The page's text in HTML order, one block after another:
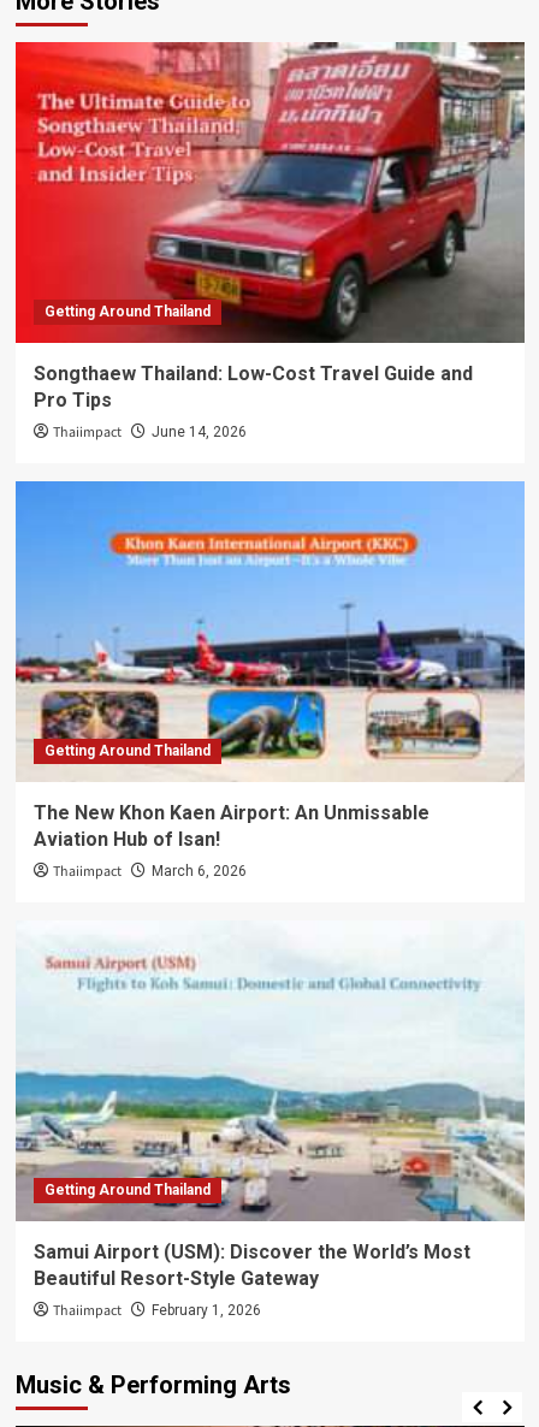
Getting Around Thailand
Songthaew Thailand: Low-Cost Travel Guide and
Pro Tips
Thaiimpact June 14, 2026
Getting Around Thailand
The New Khon Kaen Airport: An Unmissable
Aviation Hub of Isan!
Thaiimpact March 6, 2026
Getting Around Thailand
Samui Airport (USM): Discover the World’s Most
Beautiful Resort-Style Gateway
Thaiimpact February 1, 2026
Music & Performing Arts